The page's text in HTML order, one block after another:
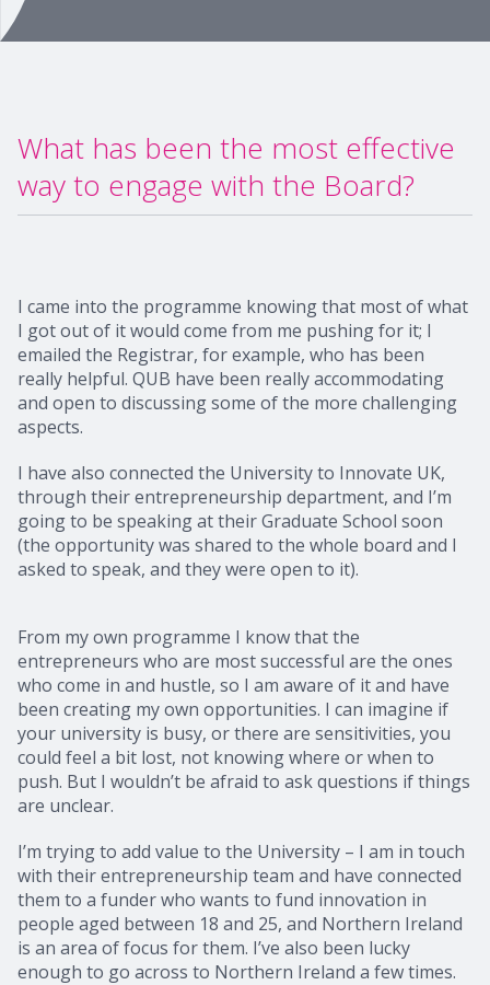
What has been the most effective
way to engage with the Board?
I came into the programme knowing that most of what
I got out of it would come from me pushing for it; I
emailed the Registrar, for example, who has been
really helpful. QUB have been really accommodating
and open to discussing some of the more challenging
aspects.
I have also connected the University to Innovate UK,
through their entrepreneurship department, and I’m
going to be speaking at their Graduate School soon
(the opportunity was shared to the whole board and I
asked to speak, and they were open to it).
From my own programme I know that the
entrepreneurs who are most successful are the ones
who come in and hustle, so I am aware of it and have
been creating my own opportunities. I can imagine if
your university is busy, or there are sensitivities, you
could feel a bit lost, not knowing where or when to
push. But I wouldn’t be afraid to ask questions if things
are unclear.
I’m trying to add value to the University – I am in touch
with their entrepreneurship team and have connected
them to a funder who wants to fund innovation in
people aged between 18 and 25, and Northern Ireland
is an area of focus for them. I’ve also been lucky
enough to go across to Northern Ireland a few times.